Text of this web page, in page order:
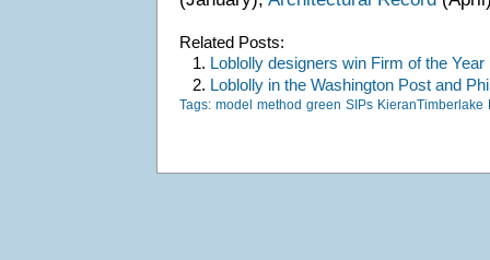
Related Posts:
1. Loblolly designers win Firm of the Year
2. Loblolly in the Washington Post and
Tags: model method green SIPs KieranTimberlake